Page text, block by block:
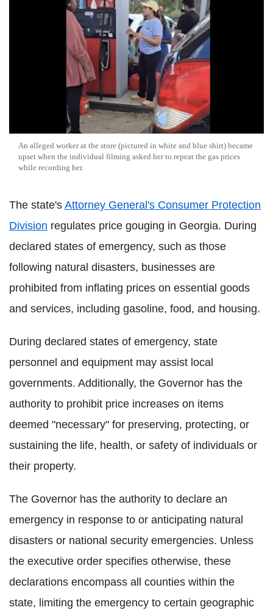
An alleged worker at the store (pictured in white and blue shirt) became
upset when the individual filming asked her to repeat the gas prices
while recording her.
The state's Attorney General's Consumer Protection
Division regulates price gouging in Georgia. During
declared states of emergency, such as those
following natural disasters, businesses are
prohibited from inflating prices on essential goods
and services, including gasoline, food, and housing.
During declared states of emergency, state
personnel and equipment may assist local
governments. Additionally, the Governor has the
authority to prohibit price increases on items
deemed "necessary" for preserving, protecting, or
sustaining the life, health, or safety of individuals or
their property.
The Governor has the authority to declare an
emergency in response to or anticipating natural
disasters or national security emergencies. Unless
the executive order specifies otherwise, these
declarations encompass all counties within the
state, limiting the emergency to certain geographic